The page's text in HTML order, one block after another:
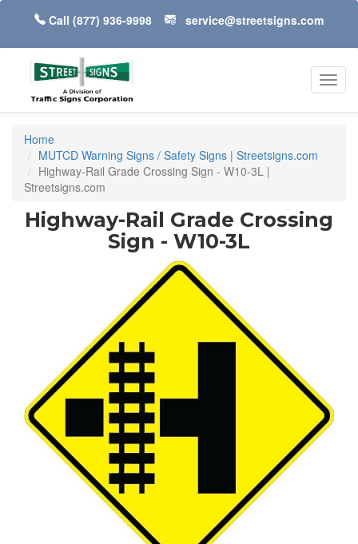
Call (877) 936-9998 service@streetsigns.com
Home
MUTCD Warning Signs / Safety Signs | Streetsigns.com
Highway-Rail Grade Crossing Sign - W10-3L |
Streetsigns.com
Highway-Rail Grade Crossing
Sign - W10-3L